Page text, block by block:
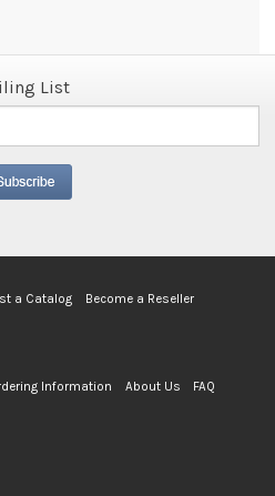
List
a Catalog
Become a Reseller
Information About Us FAQ